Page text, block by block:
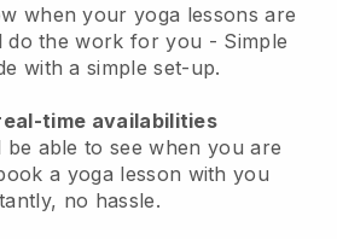
when your yoga lessons are
do the work for you - Simple
with a simple set-up.
time availabilities
able to see when you are
a yoga lesson with you
no hassle.